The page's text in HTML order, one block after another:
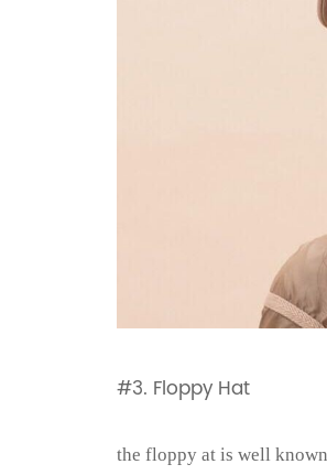
#3. Floppy Hat
the floppy at is well